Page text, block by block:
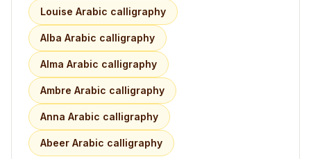
Louise Arabic calligraphy
Alba Arabic calligraphy
Alma Arabic calligraphy
Ambre Arabic calligraphy
Anna Arabic calligraphy
Abeer Arabic calligraphy